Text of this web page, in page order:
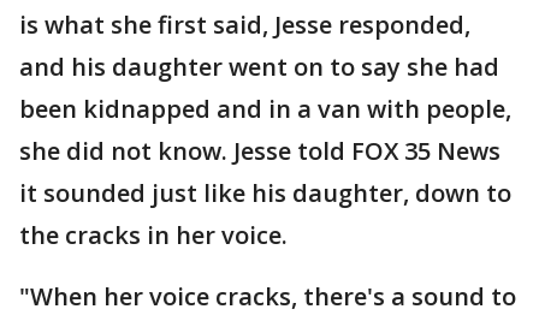
is what she first said, Jesse responded,
and his daughter went on to say she had
been kidnapped and in a van with people,
she did not know. Jesse told FOX 35 News
it sounded just like his daughter, down to
the cracks in her voice.
"When her voice cracks, there's a sound to